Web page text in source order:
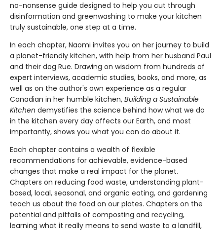
no-nonsense guide designed to help you cut through
disinformation and greenwashing to make your kitchen
truly sustainable, one step at a time.
In each chapter, Naomi invites you on her journey to build
a planet-friendly kitchen, with help from her husband Paul
and their dog Rue. Drawing on wisdom from hundreds of
expert interviews, academic studies, books, and more, as
well as on the author's own experience as a regular
Canadian in her humble kitchen, Building a Sustainable
Kitchen demystifies the science behind how what we do
in the kitchen every day affects our Earth, and most
importantly, shows you what you can do about it.
Each chapter contains a wealth of flexible
recommendations for achievable, evidence-based
changes that make a real impact for the planet.
Chapters on reducing food waste, understanding plant-
based, local, seasonal, and organic eating, and gardening
teach us about the food on our plates. Chapters on the
potential and pitfalls of composting and recycling,
learning what it really means to send waste to a landfill,